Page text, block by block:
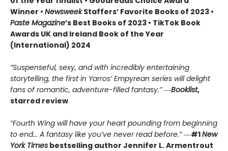
Winner • NewsweekStaffers’ Favorite Books of 2023 •
Paste Magazine’s Best Books of 2023 • TikTok Book
Awards UK and Ireland Book of the Year
(International) 2024
“Suspenseful, sexy, and with incredibly entertaining
storytelling, the first in Yarros’ Empyrean series will delight
fans of romantic, adventure-filled fantasy.” ―Booklist,
starred review
“Fourth Wing will have your heart pounding from beginning
to end... A fantasy like you’ve never read before.”―#1New
York Times bestselling author Jennifer L. Armentrout